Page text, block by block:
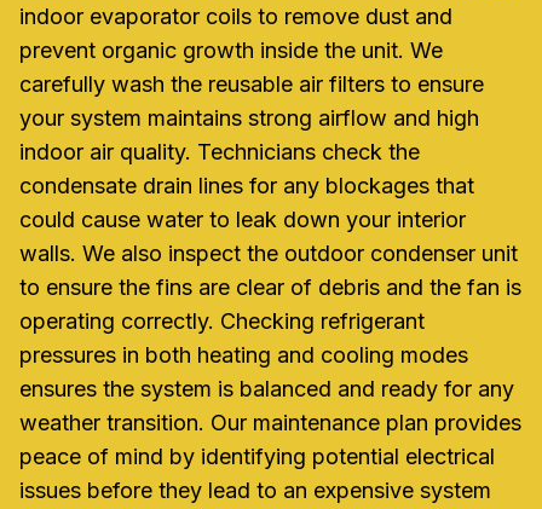
indoor evaporator coils to remove dust and
prevent organic growth inside the unit. We
carefully wash the reusable air filters to ensure
your system maintains strong airflow and high
indoor air quality. Technicians check the
condensate drain lines for any blockages that
could cause water to leak down your interior
walls. We also inspect the outdoor condenser unit
to ensure the fins are clear of debris and the fan is
operating correctly. Checking refrigerant
pressures in both heating and cooling modes
ensures the system is balanced and ready for any
weather transition. Our maintenance plan provides
peace of mind by identifying potential electrical
issues before they lead to an expensive system